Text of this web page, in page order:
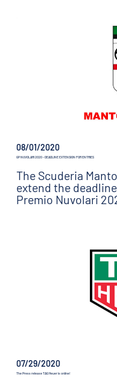
08/01/2020
GP NUVOLARI 2020 - DEADLINE EXTENSION FOR ENTRIES
The Scuderia
extend the
Premio Nuvolari
07/29/2020
The Press release TAG Heuer is online!